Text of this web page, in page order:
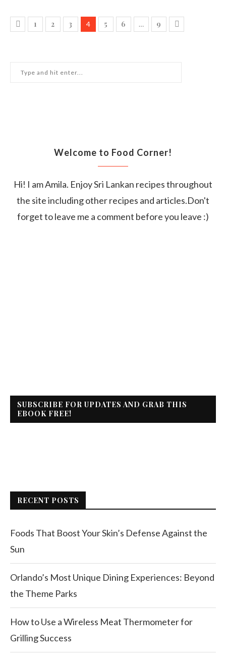
1 2 3 4 5 6 … 9
Welcome to Food Corner!
Hi! I am Amila. Enjoy Sri Lankan recipes throughout
the site including other recipes and articles.Don't
forget to leave me a comment before you leave :)
SUBSCRIBE FOR UPDATES AND GRAB THIS
EBOOK FREE!
RECENT POSTS
Foods That Boost Your Skin’s Defense Against the
Sun
Orlando’s Most Unique Dining Experiences: Beyond
the Theme Parks
How to Use a Wireless Meat Thermometer for
Grilling Success